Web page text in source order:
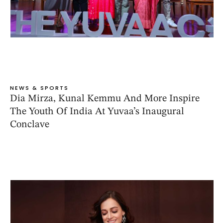
NEWS & SPORTS
Dia Mirza, Kunal Kemmu And More Inspire
The Youth Of India At Yuvaa’s Inaugural
Conclave